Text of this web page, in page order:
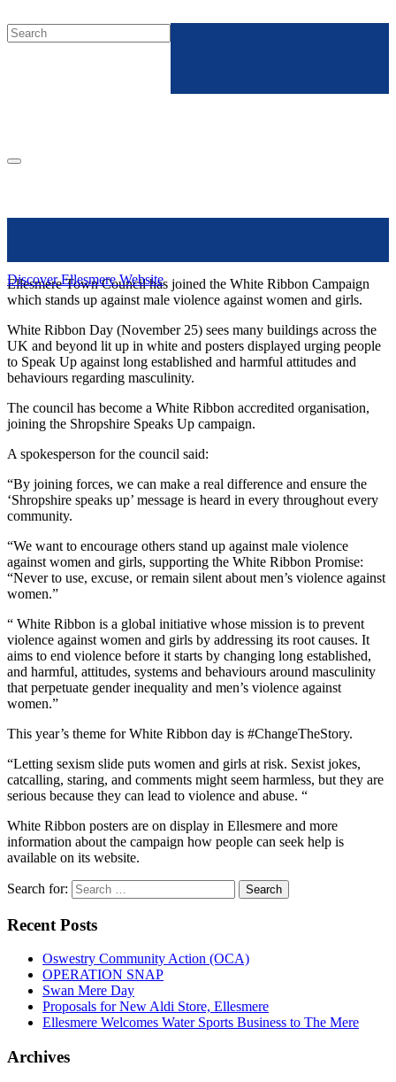
Discover Ellesmere Website
Ellesmere Town Council has joined the White Ribbon Campaign
which stands up against male violence against women and girls.
White Ribbon Day (November 25) sees many buildings across the
UK and beyond lit up in white and posters displayed urging people
to Speak Up against long established and harmful attitudes and
behaviours regarding masculinity.
The council has become a White Ribbon accredited organisation,
joining the Shropshire Speaks Up campaign.
A spokesperson for the council said:
“By joining forces, we can make a real difference and ensure the
‘Shropshire speaks up’ message is heard in every throughout every
community.
“We want to encourage others stand up against male violence
against women and girls, supporting the White Ribbon Promise:
“Never to use, excuse, or remain silent about men’s violence against
women.”
“ White Ribbon is a global initiative whose mission is to prevent
violence against women and girls by addressing its root causes. It
aims to end violence before it starts by changing long established,
and harmful, attitudes, systems and behaviours around masculinity
that perpetuate gender inequality and men’s violence against
women.”
This year’s theme for White Ribbon day is #ChangeTheStory.
“Letting sexism slide puts women and girls at risk. Sexist jokes,
catcalling, staring, and comments might seem harmless, but they are
serious because they can lead to violence and abuse. “
White Ribbon posters are on display in Ellesmere and more
information about the campaign how people can seek help is
available on its website.
Search for:
Recent Posts
Oswestry Community Action (OCA)
OPERATION SNAP
Swan Mere Day
Proposals for New Aldi Store, Ellesmere
Ellesmere Welcomes Water Sports Business to The Mere
Archives